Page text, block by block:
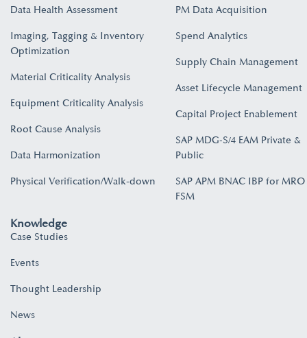
Data Health Assessment
Imaging, Tagging & Inventory
Optimization
Material Criticality Analysis
Equipment Criticality Analysis
Root Cause Analysis
Data Harmonization
Physical Verification/Walk-down
PM Data Acquisition
Spend Analytics
Supply Chain Management
Asset Lifecycle Management
Capital Project Enablement
SAP MDG-S/4 EAM Private &
Public
SAP APM BNAC IBP for MRO
FSM
Knowledge
Case Studies
Events
Thought Leadership
News